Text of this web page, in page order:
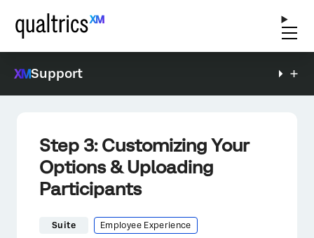
Support
Step 3: Customizing Your
Options & Uploading
Participants
Suite Employee Experience